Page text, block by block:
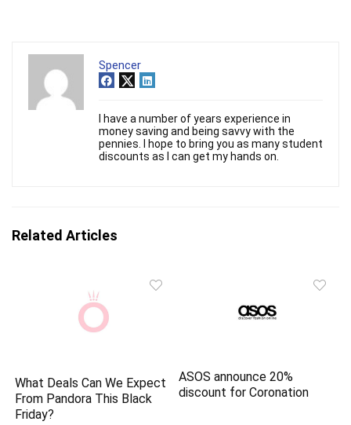
Spencer
I have a number of years experience in
money saving and being savvy with the
pennies. I hope to bring you as many student
discounts as I can get my hands on.
Related Articles
What Deals Can We Expect
From Pandora This Black
Friday?
ASOS announce 20%
discount for Coronation